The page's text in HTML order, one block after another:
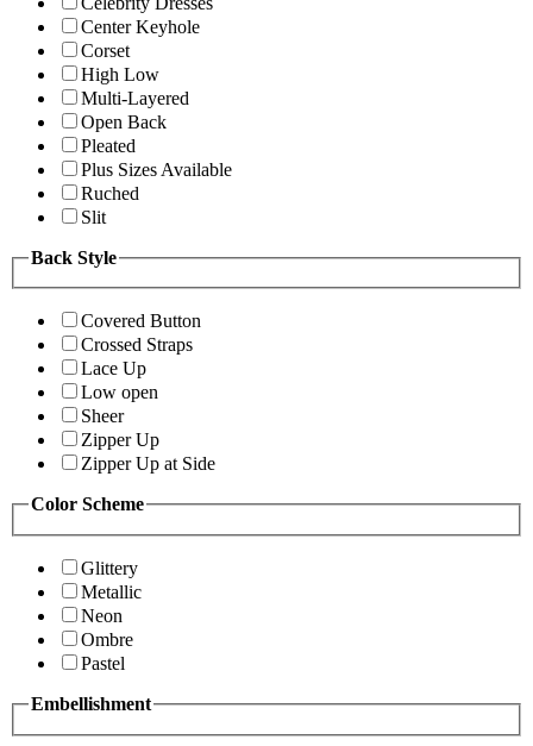
Center Keyhole
Corset
High Low
Multi-Layered
Open Back
Pleated
Plus Sizes Available
Ruched
Slit
Back Style
Covered Button
Crossed Straps
Lace Up
Low open
Sheer
Zipper Up
Zipper Up at Side
Color Scheme
Glittery
Metallic
Neon
Ombre
Pastel
Embellishment